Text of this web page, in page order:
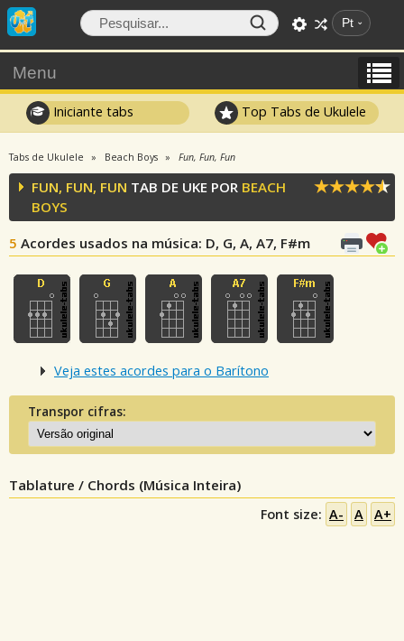
Pt
Menu
Iniciante tabs Top Tabs de Ukulele
Tabs de Ukulele Beach Boys Fun, Fun, Fun
FUN, FUN, FUN TAB DE UKE POR BEACH
BOYS
5 Acordes usados na música: D, G, A, A7, F#m
Veja estes acordes para o Barítono
Transpor cifras:
Tablature / Chords (Música Inteira)
Font size: A- A A+